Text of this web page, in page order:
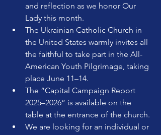
and reflection as we honor Our
Lady this month.
The Ukrainian Catholic Church in
the United States warmly invites all
the faithful to take part in the All-
American Youth Pilgrimage, taking
place June 11–14.
The “Capital Campaign Report
2025–2026” is available on the
table at the entrance of the church.
We are looking for an individual or